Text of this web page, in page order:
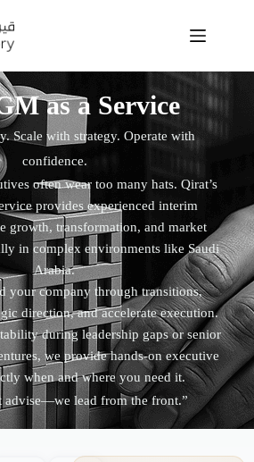
as a Service
Scale with strategy. Operate with
confidence.
often wear too many hats. Qirat’s
provides experienced interim
growth, transformation, and market
in complex environments like Saudi
Arabia.
your company through transitions,
direction, and accelerate execution.
during leadership gaps or senior
we provide hands-on executive
when and where you need it.
advise—we lead from the front.”